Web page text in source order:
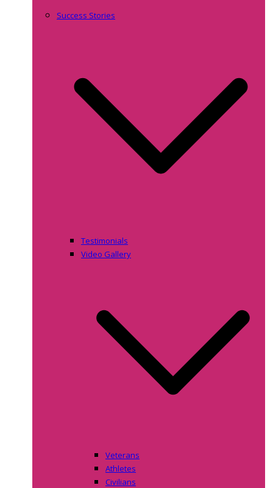
Success Stories
Testimonials
Video Gallery
Veterans
Athletes
Civilians